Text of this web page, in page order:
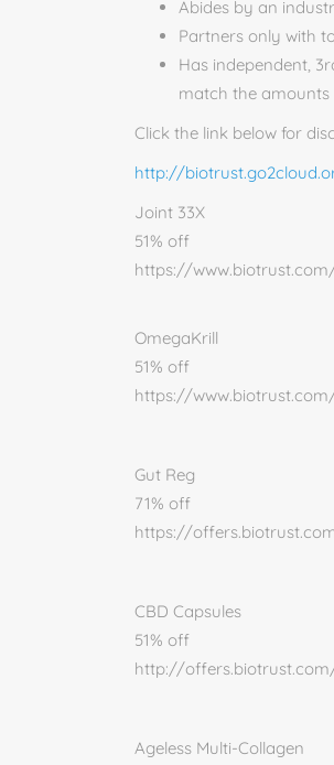
Abides by an
Partners only with
Has independent,
match the amounts
Click the link below for
http://
Joint 33X
51% off
https://
OmegaKrill
51% off
https://
Gut Reg
71% off
https://
CBD Capsules
51% off
http://
Ageless Multi-Collagen